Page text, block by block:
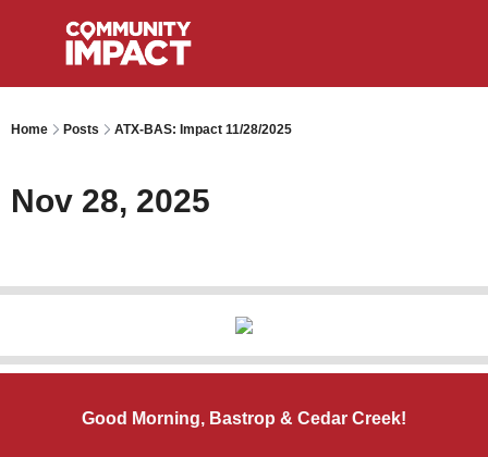
Home Posts ATX-BAS: Impact 11/28/2025
Nov 28, 2025
Good Morning, Bastrop & Cedar Creek!